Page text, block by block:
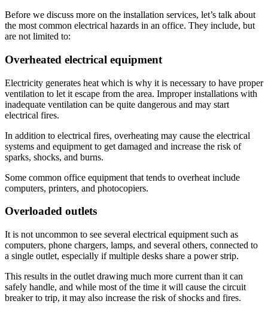
Before we discuss more on the installation services, let’s talk about
the most common electrical hazards in an office. They include, but
are not limited to:
Overheated electrical equipment
Electricity generates heat which is why it is necessary to have proper
ventilation to let it escape from the area. Improper installations with
inadequate ventilation can be quite dangerous and may start
electrical fires.
In addition to electrical fires, overheating may cause the electrical
systems and equipment to get damaged and increase the risk of
sparks, shocks, and burns.
Some common office equipment that tends to overheat include
computers, printers, and photocopiers.
Overloaded outlets
It is not uncommon to see several electrical equipment such as
computers, phone chargers, lamps, and several others, connected to
a single outlet, especially if multiple desks share a power strip.
This results in the outlet drawing much more current than it can
safely handle, and while most of the time it will cause the circuit
breaker to trip, it may also increase the risk of shocks and fires.